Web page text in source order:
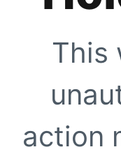
This
action